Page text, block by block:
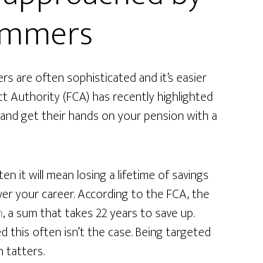
are often sophisticated and it’s easier
Authority (FCA) has recently highlighted
get their hands on your pension with a
it will mean losing a lifetime of savings
your career. According to the FCA, the
, a sum that takes 22 years to save up.
this often isn’t the case. Being targeted
tatters.